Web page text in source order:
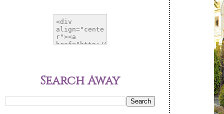
Search Away